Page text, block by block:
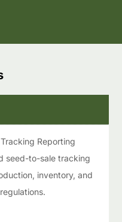
Reporting
seed-to-sale tracking
inventory, and